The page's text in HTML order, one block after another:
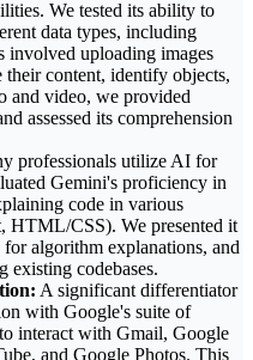
We tested its ability to
data types, including
involved uploading images
content, identify objects,
and video, we provided
assessed its comprehension
professionals utilize AI for
Gemini's proficiency in
code in various
HTML/CSS). We presented it
algorithm explanations, and
existing codebases.
A significant differentiator
with Google's suite of
interact with Gmail, Google
and Google Photos. This